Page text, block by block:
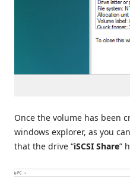
Once the volume has been
windows explorer, as you
that the drive “iSCSI Share”